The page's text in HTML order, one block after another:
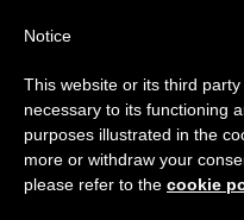
Pope Invites
on the
Important
From July 27 to
annual break, taking
period when less
Notice
This website or its third
necessary to its functioning
purposes illustrated in the
more or withdraw your
please refer to the cookie